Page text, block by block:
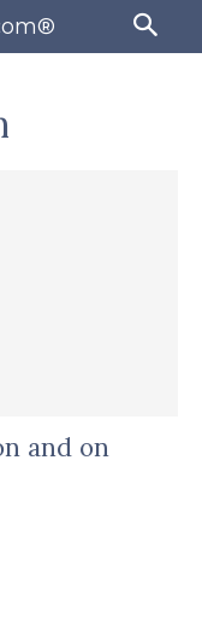
and on